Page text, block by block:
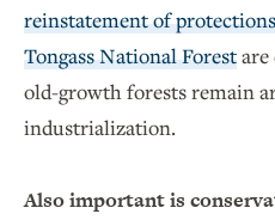
reinstatement of
Tongass National Forest
old-growth forests remain
industrialization.
Also important is